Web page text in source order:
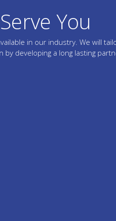
You
in our industry. We will
developing a long lasting